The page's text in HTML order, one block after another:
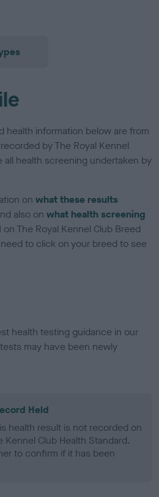
health information below are from
by The Royal Kennel
all health screening undertaken by
onwhat these results
also onwhat health screening
on The Royal Kennel Club Breed
to click on your breed to see
health testing guidance in our
may have been newly
Held
health result is not recorded on
Club Health Standard.
to confirm if it has been